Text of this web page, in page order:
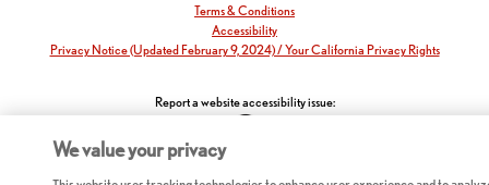
Terms & Conditions
Accessibility
Privacy Notice (Updated February 9, 2024) / Your California Privacy Rights
Report a website accessibility issue:
We value your privacy